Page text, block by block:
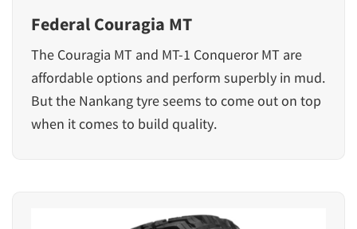
Federal Couragia MT
The Couragia MT and MT-1 Conqueror MT are
affordable options and perform superbly in mud.
But the Nankang tyre seems to come out on top
when it comes to build quality.